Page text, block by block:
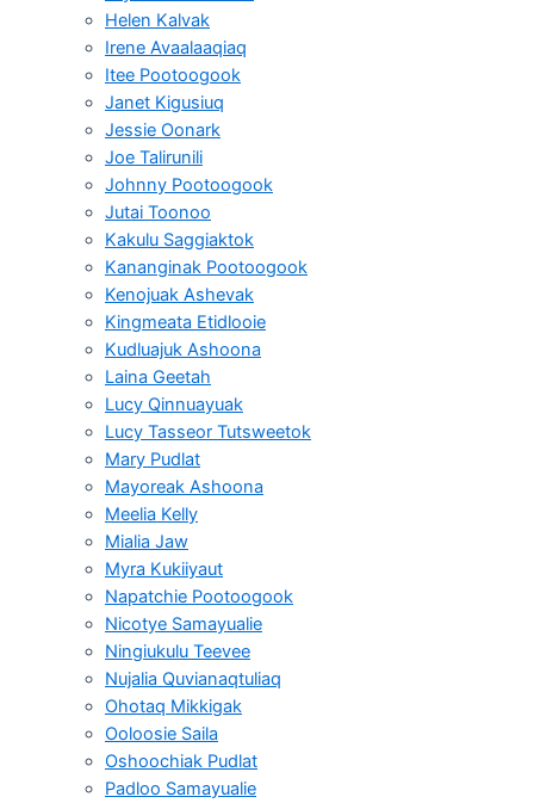
Helen Kalvak
Irene Avaalaaqiaq
Itee Pootoogook
Janet Kigusiuq
Jessie Oonark
Joe Talirunili
Johnny Pootoogook
Jutai Toonoo
Kakulu Saggiaktok
Kananginak Pootoogook
Kenojuak Ashevak
Kingmeata Etidlooie
Kudluajuk Ashoona
Laina Geetah
Lucy Qinnuayuak
Lucy Tasseor Tutsweetok
Mary Pudlat
Mayoreak Ashoona
Meelia Kelly
Mialia Jaw
Myra Kukiiyaut
Napatchie Pootoogook
Nicotye Samayualie
Ningiukulu Teevee
Nujalia Quvianaqtuliaq
Ohotaq Mikkigak
Ooloosie Saila
Oshoochiak Pudlat
Padloo Samayualie